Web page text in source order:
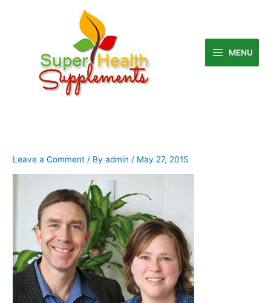
MENU
Leave a Comment / Byadmin / May 27, 2015